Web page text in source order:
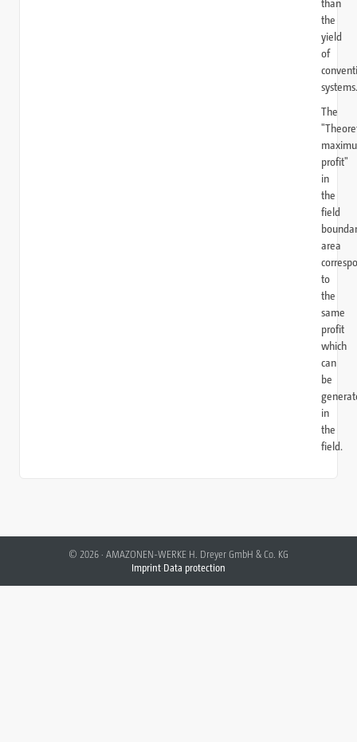
the
yield
of
systems.
The
profit"
in
the
field
area
to
the
same
profit
which
can
be
in
the
field.
© 2026· AMAZONEN-WERKE H. Dreyer GmbH & Co. KG
Imprint·Data protection